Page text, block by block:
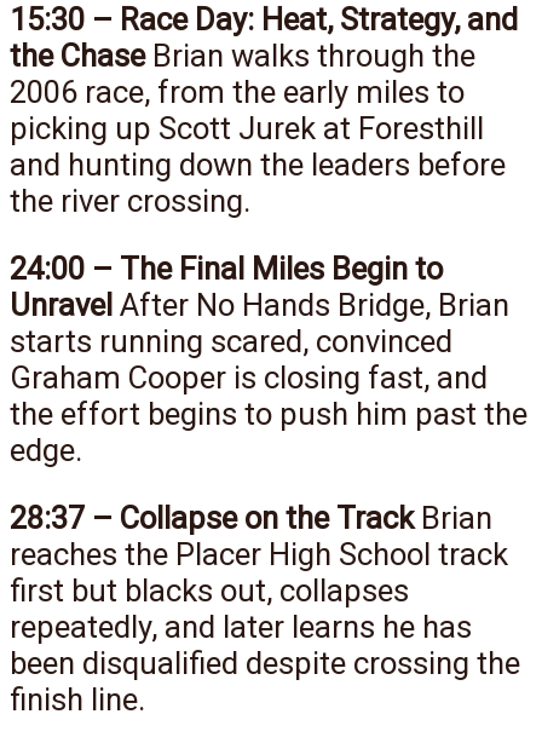
15:30 – Race Day: Heat, Strategy, and
the ChaseBrian walks through the
2006 race, from the early miles to
picking up Scott Jurek at Foresthill
and hunting down the leaders before
the river crossing.
24:00 – The Final Miles Begin to
Unravel After No Hands Bridge, Brian
starts running scared, convinced
Graham Cooper is closing fast, and
the effort begins to push him past the
edge.
28:37 – Collapse on the TrackBrian
reaches the Placer High School track
first but blacks out, collapses
repeatedly, and later learns he has
been disqualified despite crossing the
finish line.